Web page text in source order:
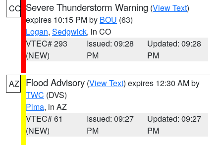
CO Severe Thunderstorm Warning (View Text)
expires 10:15 PM by BOU (63)
Logan, Sedgwick, in CO
VTEC# 293
(NEW)
Issued: 09:28
PM
Updated: 09:28
PM
AZ Flood Advisory (View Text) expires 12:30 AM by
TWC (DVS)
Pima, in AZ
VTEC# 61
(NEW)
Issued: 09:27
PM
Updated: 09:27
PM